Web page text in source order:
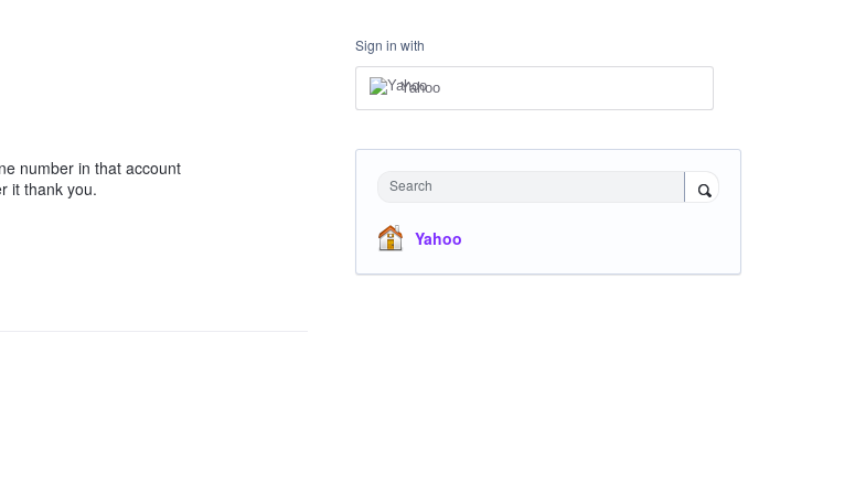
number in that account
it thank you.
Sign in with
Yahoo
Search
Yahoo